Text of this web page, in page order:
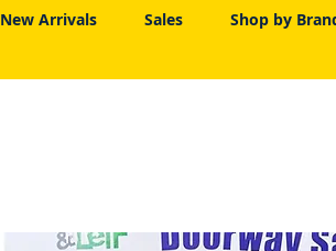
New Arrivals Sales Shop by